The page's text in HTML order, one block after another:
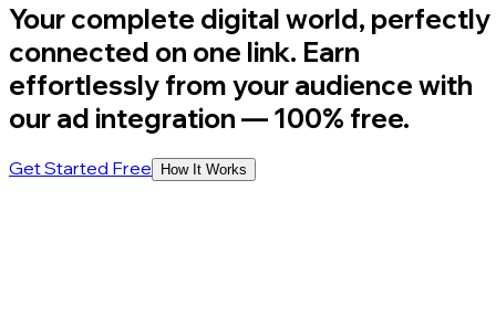
Your complete digital world, perfectly
connected on one link. Earn
effortlessly from your audience with
our ad integration — 100% free.
Get Started Free How It Works